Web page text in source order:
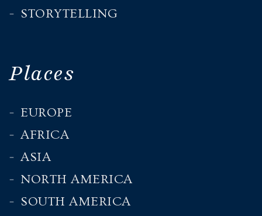
STORYTELLING
Places
EUROPE
AFRICA
ASIA
NORTH AMERICA
SOUTH AMERICA